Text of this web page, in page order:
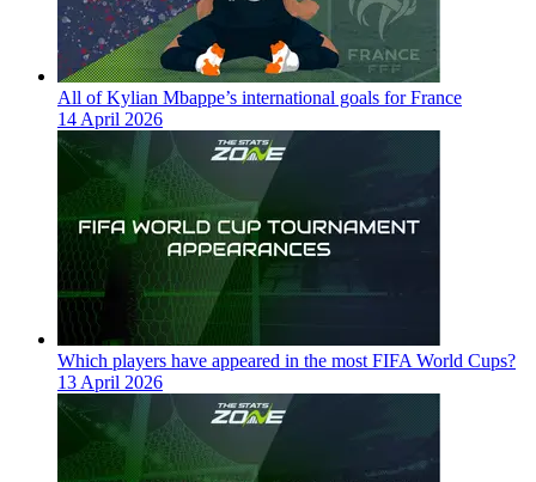
All of Kylian Mbappe’s international goals for France
14 April 2026
Which players have appeared in the most FIFA World Cups?
13 April 2026